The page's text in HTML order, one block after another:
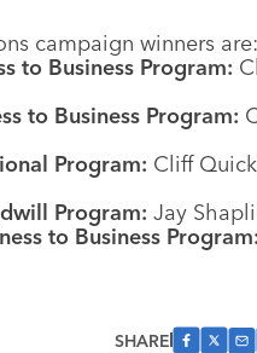
campaign winners are:
to Business Program:
to Business Program:
Program: Cliff
Program: Jay
to Business Program:
SHARE